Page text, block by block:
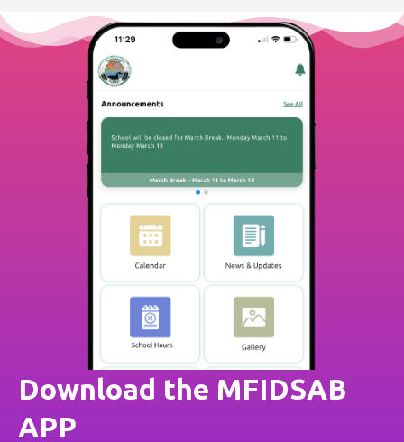
Download the MFIDSAB
APP